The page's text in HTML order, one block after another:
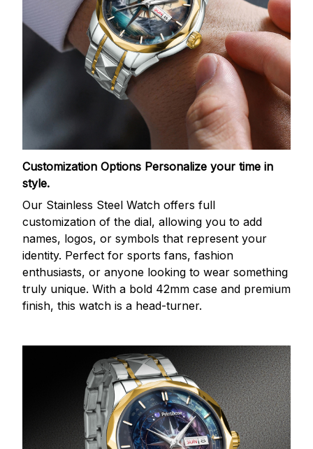
Customization Options Personalize your time in
style.
Our Stainless Steel Watch offers full
customization of the dial, allowing you to add
names, logos, or symbols that represent your
identity. Perfect for sports fans, fashion
enthusiasts, or anyone looking to wear something
truly unique. With a bold 42mm case and premium
finish, this watch is a head-turner.